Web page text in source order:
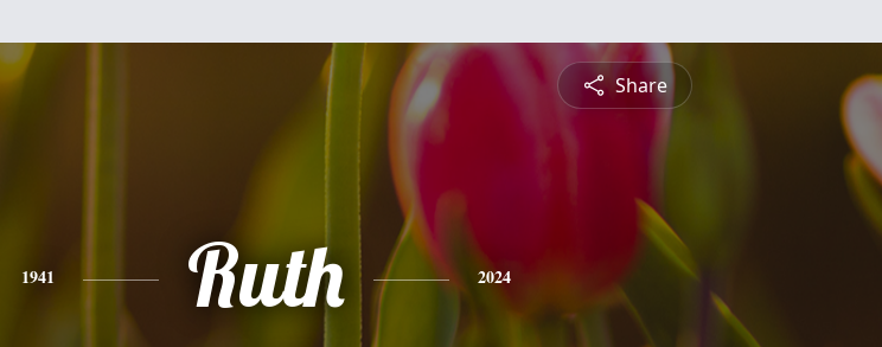
Share
1941 Ruth 2024